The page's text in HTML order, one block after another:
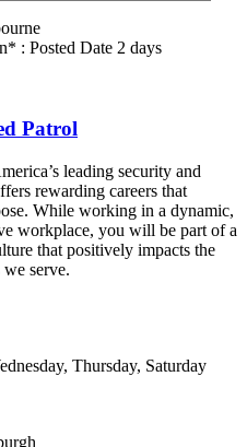
: Posted Date 2 days
Patrol
leading security and
rewarding careers that
While working in a dynamic,
workplace, you will be part of a
that positively impacts the
serve.
Thursday, Saturday